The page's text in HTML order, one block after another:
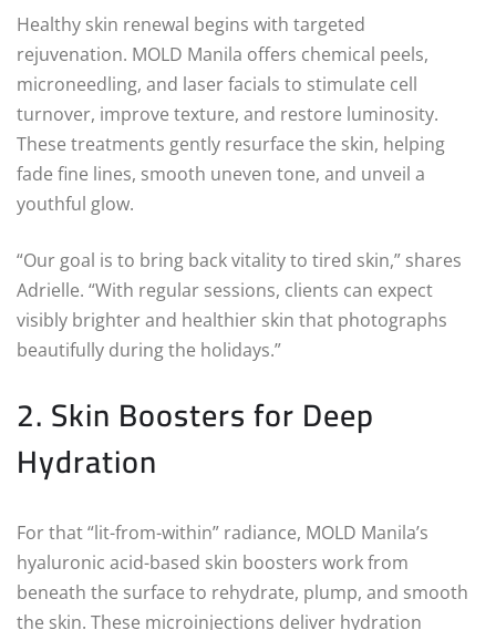
Healthy skin renewal begins with targeted
rejuvenation. MOLD Manila offers chemical peels,
microneedling, and laser facials to stimulate cell
turnover, improve texture, and restore luminosity.
These treatments gently resurface the skin, helping
fade fine lines, smooth uneven tone, and unveil a
youthful glow.
“Our goal is to bring back vitality to tired skin,” shares
Adrielle. “With regular sessions, clients can expect
visibly brighter and healthier skin that photographs
beautifully during the holidays.”
2. Skin Boosters for Deep
Hydration
For that “lit-from-within” radiance, MOLD Manila’s
hyaluronic acid-based skin boosters work from
beneath the surface to rehydrate, plump, and smooth
the skin. These microinjections deliver hydration